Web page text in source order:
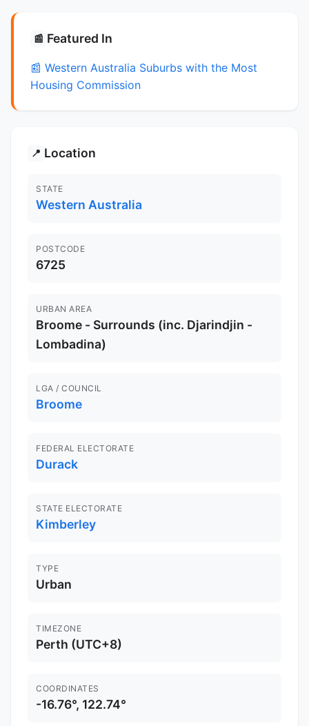
📰 Featured In
📰 Western Australia Suburbs with the Most
Housing Commission
📍 Location
STATE
Western Australia
POSTCODE
6725
URBAN AREA
Broome - Surrounds (inc. Djarindjin -
Lombadina)
LGA / COUNCIL
Broome
FEDERAL ELECTORATE
Durack
STATE ELECTORATE
Kimberley
TYPE
Urban
TIMEZONE
Perth (UTC+8)
COORDINATES
-16.76°, 122.74°